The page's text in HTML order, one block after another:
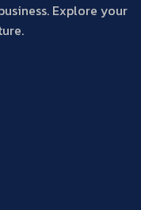
Explore your